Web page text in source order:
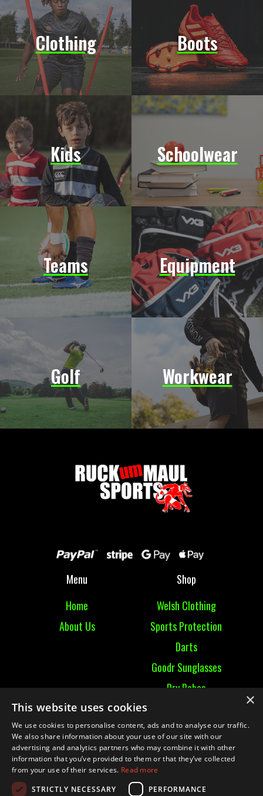
Clothing Boots
Kids Schoolwear
Teams Equipment
Golf Workwear
Menu
Home
About Us
Shop
Welsh Clothing
Sports Protection
Darts
Goodr Sunglasses
Dry Robes
Contact
Contact Us
Terms & Conditions
×
This website uses cookies
We use cookies to personalise content, ads and to analyse our traffic.
We also share information about your use of our site with our
advertising and analytics partners who may combine it with other
information that you’ve provided to them or that they’ve collected
from your use of their services. Read more
STRICTLY NECESSARY
PERFORMANCE